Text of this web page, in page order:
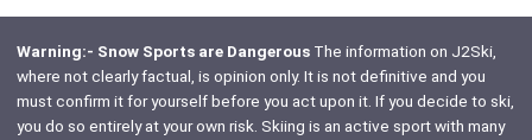
Warning:- Snow Sports are DangerousThe information on J2Ski,
where not clearly factual, is opinion only. It is not definitive and you
must confirm it for yourself before you act upon it. If you decide to ski,
you do so entirely at your own risk. Skiing is an active sport with many